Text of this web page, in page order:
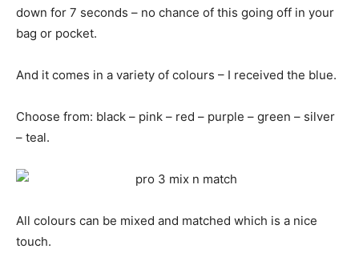
down for 7 seconds – no chance of this going off in your
bag or pocket.
And it comes in a variety of colours – I received the blue.
Choose from: black – pink – red – purple – green – silver
– teal.
All colours can be mixed and matched which is a nice
touch.